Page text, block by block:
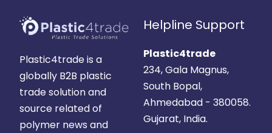
Plastic4trade is a
globally B2B plastic
trade solution and
source related of
polymer news and
Helpline Support
Plastic4trade
234, Gala Magnus,
South Bopal,
Ahmedabad - 380058.
Gujarat, India.